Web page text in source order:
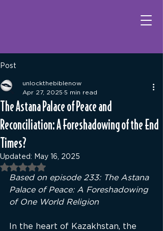
Post
The Astana Palace of Peace and
Reconciliation: A Foreshadowing of the End
Times?
unlockthebiblenow
Apr 27, 2025 5 min read
Updated: May 16, 2025
Rated NaN out of 5 stars.
Based on episode 233: The Astana
Palace of Peace: A Foreshadowing
of One World Religion
In the heart of Kazakhstan, the